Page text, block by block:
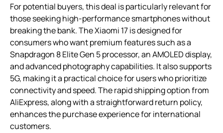
For potential buyers, this deal is particularly relevant for
those seeking high-performance smartphones without
breaking the bank. The Xiaomi 17 is designed for
consumers who want premium features such as a
Snapdragon 8 Elite Gen 5 processor, an AMOLED display,
and advanced photography capabilities. It also supports
5G, making it a practical choice for users who prioritize
connectivity and speed. The rapid shipping option from
AliExpress, along with a straightforward return policy,
enhances the purchase experience for international
customers.